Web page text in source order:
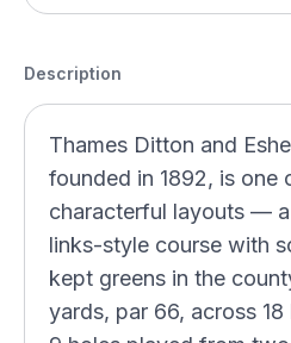
Description
Thames Ditton and
founded in 1892, is one
characterful layouts —
links-style course with
kept greens in the
yards, par 66, across